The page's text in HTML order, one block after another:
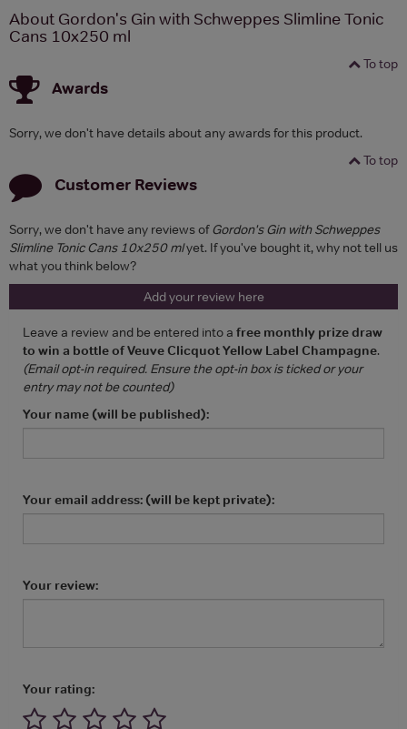
About Gordon's Gin with Schweppes Slimline Tonic
Cans 10x250 ml
To top
Awards
Sorry, we don't have details about any awards for this product.
To top
Customer Reviews
Sorry, we don't have any reviews ofGordon's Gin with Schweppes
Slimline Tonic Cans 10x250 mlyet. If you've bought it, why not tell us
what you think below?
Add your review here
Leave a review and be entered into a free monthly prize draw
to win a bottle of Veuve Clicquot Yellow Label Champagne.
(Email opt-in required. Ensure the opt-in box is ticked or your
entry may not be counted)
Your name (will be published):
Your email address: (will be kept private):
Your review:
Your rating: